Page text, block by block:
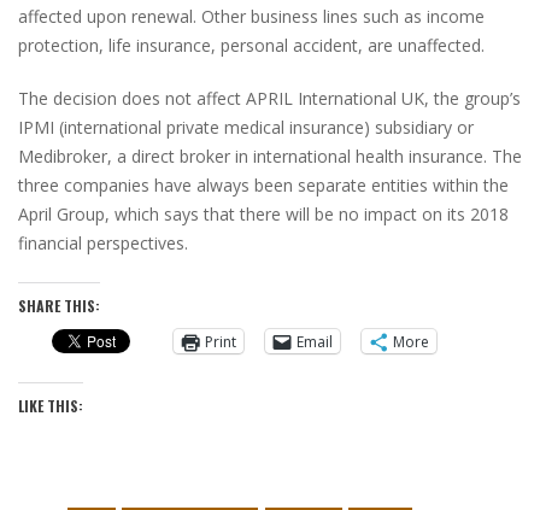
affected upon renewal. Other business lines such as income
protection, life insurance, personal accident, are unaffected.
The decision does not affect APRIL International UK, the group’s
IPMI (international private medical insurance) subsidiary or
Medibroker, a direct broker in international health insurance. The
three companies have always been separate entities within the
April Group, which says that there will be no impact on its 2018
financial perspectives.
SHARE THIS:
Print
Email More
LIKE THIS: